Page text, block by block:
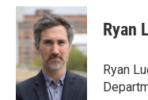
c
e
b
o
k
i
t
t
e
r
n
k
e
d
I
n
Ryan
Ryan